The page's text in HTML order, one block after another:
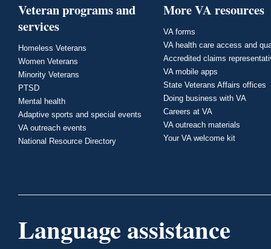
Veteran programs and
services
Homeless Veterans
Women Veterans
Minority Veterans
PTSD
Mental health
Adaptive sports and special events
VA outreach events
National Resource Directory
More VA resources
VA forms
VA health care access and
Accredited claims
VA mobile apps
State Veterans Affairs offices
Doing business with VA
Careers at VA
VA outreach materials
Your VA welcome kit
Language assistance